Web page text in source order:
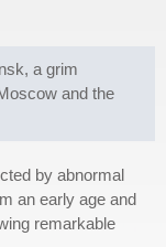
a grim
and the
by abnormal
an early age and
remarkable